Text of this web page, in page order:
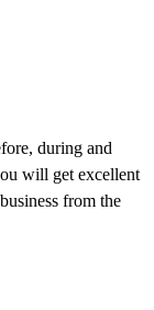
during and
will get excellent
from the